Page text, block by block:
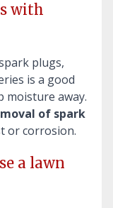
with
plugs,
is a good
moisture away.
of spark
or corrosion.
a lawn